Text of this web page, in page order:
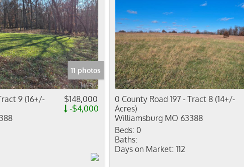
11 photos
9 (16+/-
$148,000
-$4,000
0 County Road 197 - Tract 8 (14+/-
Acres)
Williamsburg MO 63388
Beds: 0
Baths:
Days on Market: 112